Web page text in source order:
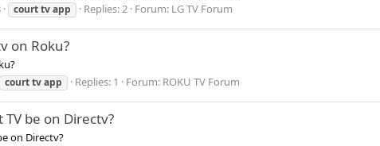
courttvapp Replies: 2 Forum: LG TV Forum
on Roku?
courttvapp Replies: 1 Forum: ROKU TV Forum
be on Directv?
on Directv?